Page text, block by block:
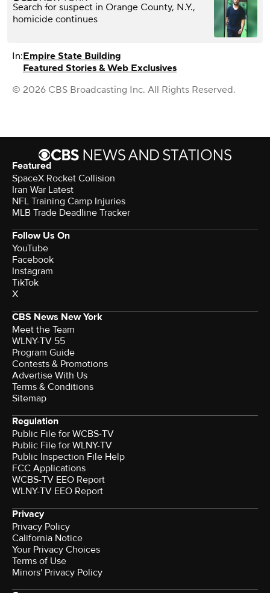
Search for suspect in Orange County, N.Y.,
homicide continues
In:Empire State Building
Featured Stories & Web Exclusives
© 2026 CBS Broadcasting Inc. All Rights Reserved.
Featured
SpaceX Rocket Collision
Iran War Latest
NFL Training Camp Injuries
MLB Trade Deadline Tracker
Follow Us On
YouTube
Facebook
Instagram
TikTok
X
CBS News New York
Meet the Team
WLNY-TV 55
Program Guide
Contests & Promotions
Advertise With Us
Terms & Conditions
Sitemap
Regulation
Public File for WCBS-TV
Public File for WLNY-TV
Public Inspection File Help
FCC Applications
WCBS-TV EEO Report
WLNY-TV EEO Report
Privacy
Privacy Policy
California Notice
Your Privacy Choices
Terms of Use
Minors' Privacy Policy